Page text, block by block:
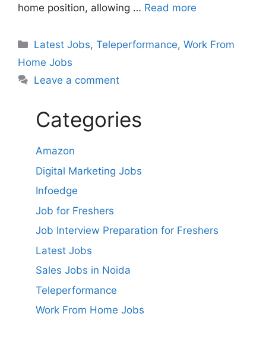
home position, allowing … Read more
Categories
Latest Jobs,Teleperformance,Work From
Home Jobs
Leave a comment
Categories
Amazon
Digital Marketing Jobs
Infoedge
Job for Freshers
Job Interview Preparation for Freshers
Latest Jobs
Sales Jobs in Noida
Teleperformance
Work From Home Jobs